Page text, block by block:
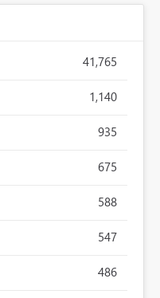
41,765
1,140
935
675
588
547
486